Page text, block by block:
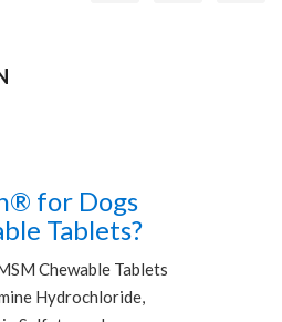
for Dogs
Tablets?
Chewable Tablets
Hydrochloride,